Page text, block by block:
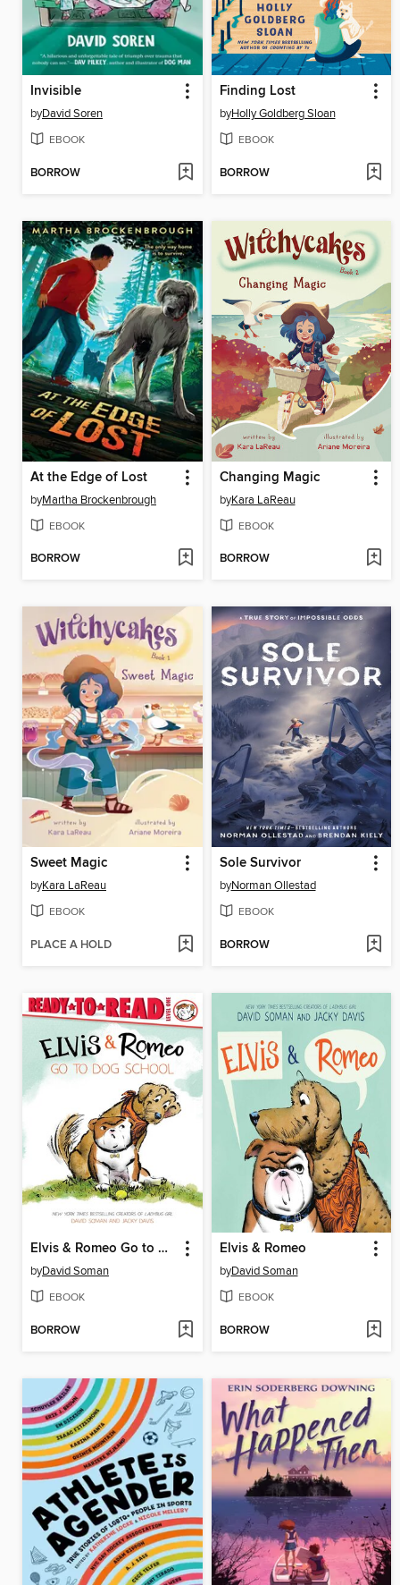
Invisible
byDavid Soren
EBOOK
BORROW
Finding Lost
byHolly Goldberg Sloan
EBOOK
BORROW
At the Edge of Lost
byMartha Brockenbrough
EBOOK
BORROW
Changing Magic
byKara LaReau
EBOOK
BORROW
Sweet Magic
byKara LaReau
EBOOK
PLACE A HOLD
Sole Survivor
byNorman Ollestad
EBOOK
BORROW
Elvis & Romeo Go to Dog School
byDavid Soman
EBOOK
BORROW
Elvis & Romeo
byDavid Soman
EBOOK
BORROW